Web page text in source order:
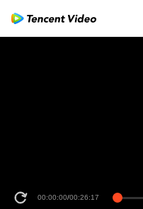
00:00:00/00:26:17